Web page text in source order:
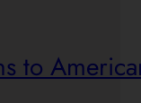
to